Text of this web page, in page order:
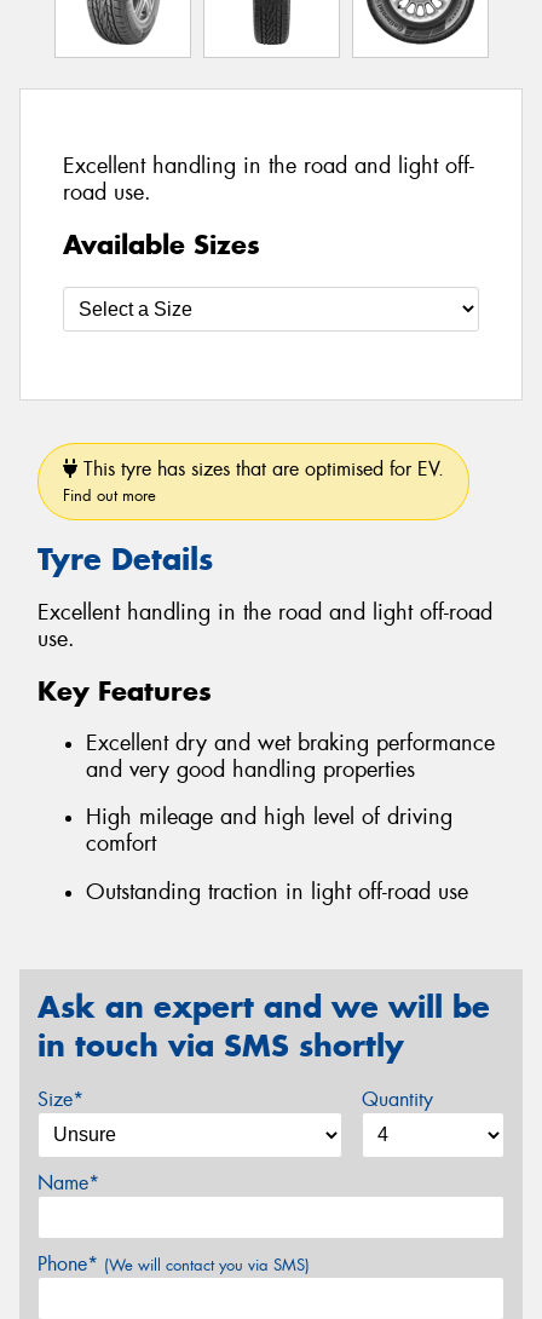
Excellent handling in the road and light off-
road use.
Available Sizes
This tyre has sizes that are optimised for EV.
Find out more
Tyre Details
Excellent handling in the road and light off-road
use.
Key Features
Excellent dry and wet braking performance
and very good handling properties
High mileage and high level of driving
comfort
Outstanding traction in light off-road use
Ask an expert and we will be
in touch via SMS shortly
Size* Quantity
Name*
Phone* (We will contact you via SMS)